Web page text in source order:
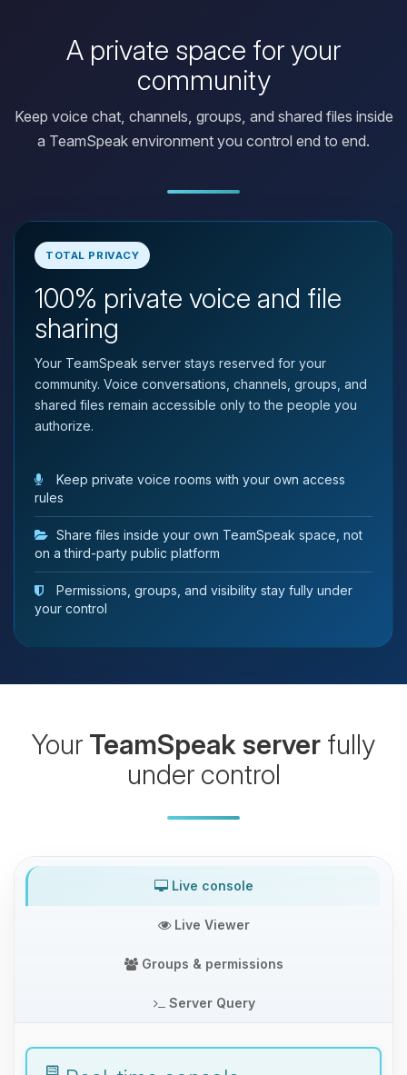
A private space for your
community
Keep voice chat, channels, groups, and shared files inside
a TeamSpeak environment you control end to end.
TOTAL PRIVACY
100% private voice and file
sharing
Your TeamSpeak server stays reserved for your
community. Voice conversations, channels, groups, and
shared files remain accessible only to the people you
authorize.
Keep private voice rooms with your own access
rules
Share files inside your own TeamSpeak space, not
on a third-party public platform
Permissions, groups, and visibility stay fully under
your control
Your TeamSpeak server fully
under control
Live console
Live Viewer
Groups & permissions
Server Query
Yay, finally someone to talk to! I’m
Choupy, your little BoxToPlay
assistant. Tell me what you need,
you.
08/08/2026, 01:25 AM